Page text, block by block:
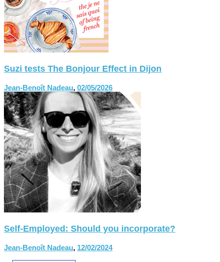
Suzi tests The Bonjour Effect in Dijon
Jean-Benoît Nadeau, 02/05/2026
Self-Employed: Should you incorporate?
Jean-Benoît Nadeau, 12/02/2024